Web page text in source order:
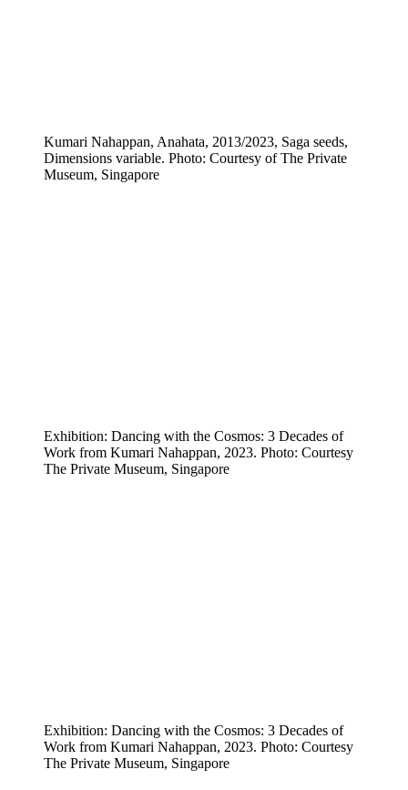
Kumari Nahappan, Anahata, 2013/2023, Saga seeds,
Dimensions variable. Photo: Courtesy of The Private
Museum, Singapore
Exhibition: Dancing with the Cosmos: 3 Decades of
Work from Kumari Nahappan, 2023. Photo: Courtesy
The Private Museum, Singapore
Exhibition: Dancing with the Cosmos: 3 Decades of
Work from Kumari Nahappan, 2023. Photo: Courtesy
The Private Museum, Singapore